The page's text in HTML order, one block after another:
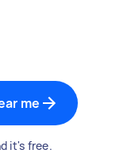
me
it's free.